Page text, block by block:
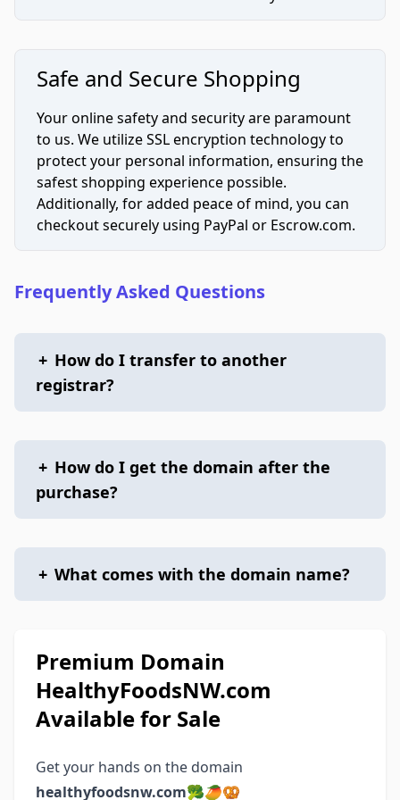
Safe and Secure Shopping
Your online safety and security are paramount
to us. We utilize SSL encryption technology to
protect your personal information, ensuring the
safest shopping experience possible.
Additionally, for added peace of mind, you can
checkout securely using PayPal or Escrow.com.
Frequently Asked Questions
+ How do I transfer to another
registrar?
+ How do I get the domain after the
purchase?
+ What comes with the domain name?
Premium Domain
HealthyFoodsNW.com
Available for Sale
Get your hands on the domain
healthyfoodsnw.com🥦🥭🥨